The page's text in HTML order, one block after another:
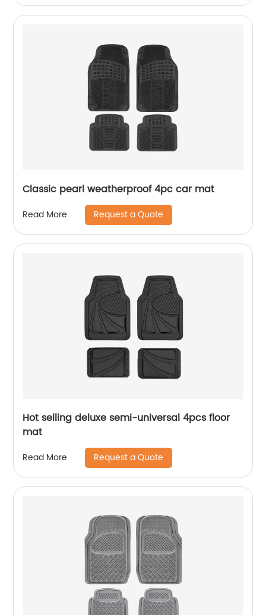
Classic pearl weatherproof 4pc car mat
Read More Request a Quote
Hot selling deluxe semi-universal 4pcs floor
mat
Read More Request a Quote